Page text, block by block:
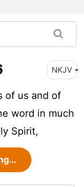
NKJV
of us and of
word in much
Spirit,